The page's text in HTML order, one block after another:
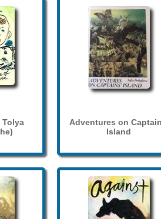
Tolya
Adventures on
Island